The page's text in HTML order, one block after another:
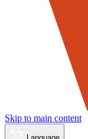
Skip to main content